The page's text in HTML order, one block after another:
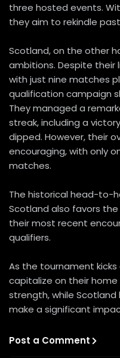
three hosted events.
they aim to rekindle
Scotland, on the other
ambitions. Despite their
with just nine matches
qualification campaign
They managed a
streak, including a
dipped. However, their
encouraging, with only
matches.
The historical head-to-
Scotland also favors
their most recent
qualifiers.
As the tournament
capitalize on their
strength, while
make a significant
Post a Comment